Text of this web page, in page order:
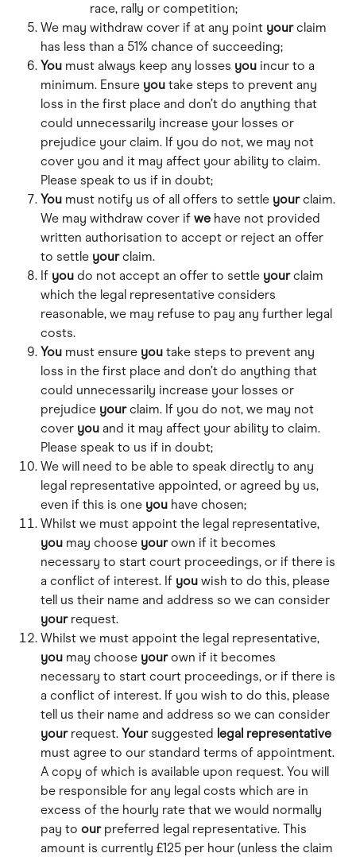
race, rally or competition;
We may withdraw cover if at any point your claim
has less than a 51% chance of succeeding;
You must always keep any losses you incur to a
minimum. Ensure you take steps to prevent any
loss in the first place and don’t do anything that
could unnecessarily increase your losses or
prejudice your claim. If you do not, we may not
cover you and it may affect your ability to claim.
Please speak to us if in doubt;
You must notify us of all offers to settle your claim.
We may withdraw cover if we have not provided
written authorisation to accept or reject an offer
to settle your claim.
If you do not accept an offer to settle your claim
which the legal representative considers
reasonable, we may refuse to pay any further legal
costs.
You must ensure you take steps to prevent any
loss in the first place and don’t do anything that
could unnecessarily increase your losses or
prejudice your claim. If you do not, we may not
cover you and it may affect your ability to claim.
Please speak to us if in doubt;
We will need to be able to speak directly to any
legal representative appointed, or agreed by us,
even if this is one you have chosen;
Whilst we must appoint the legal representative,
you may choose your own if it becomes
necessary to start court proceedings, or if there is
a conflict of interest. If you wish to do this, please
tell us their name and address so we can consider
your request.
Whilst we must appoint the legal representative,
you may choose your own if it becomes
necessary to start court proceedings, or if there is
a conflict of interest. If you wish to do this, please
tell us their name and address so we can consider
your request. Your suggested legal representative
must agree to our standard terms of appointment.
A copy of which is available upon request. You will
be responsible for any legal costs which are in
excess of the hourly rate that we would normally
pay to our preferred legal representative. This
amount is currently £125 per hour (unless the claim